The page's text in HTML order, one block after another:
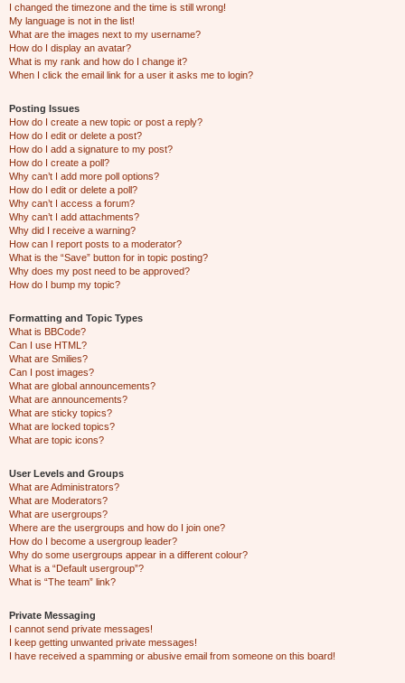
I changed the timezone and the time is still wrong!
My language is not in the list!
What are the images next to my username?
How do I display an avatar?
What is my rank and how do I change it?
When I click the email link for a user it asks me to login?
Posting Issues
How do I create a new topic or post a reply?
How do I edit or delete a post?
How do I add a signature to my post?
How do I create a poll?
Why can’t I add more poll options?
How do I edit or delete a poll?
Why can’t I access a forum?
Why can’t I add attachments?
Why did I receive a warning?
How can I report posts to a moderator?
What is the “Save” button for in topic posting?
Why does my post need to be approved?
How do I bump my topic?
Formatting and Topic Types
What is BBCode?
Can I use HTML?
What are Smilies?
Can I post images?
What are global announcements?
What are announcements?
What are sticky topics?
What are locked topics?
What are topic icons?
User Levels and Groups
What are Administrators?
What are Moderators?
What are usergroups?
Where are the usergroups and how do I join one?
How do I become a usergroup leader?
Why do some usergroups appear in a different colour?
What is a “Default usergroup”?
What is “The team” link?
Private Messaging
I cannot send private messages!
I keep getting unwanted private messages!
I have received a spamming or abusive email from someone on this board!